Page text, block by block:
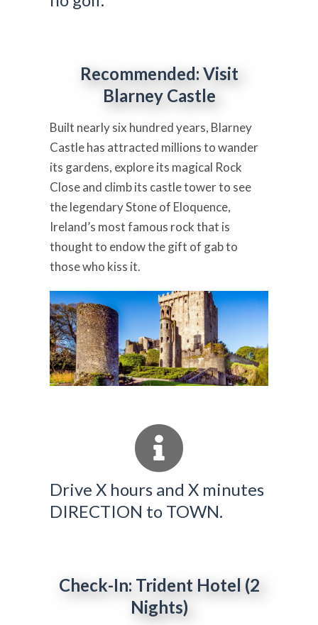
Recommended: Visit
Blarney Castle
Built nearly six hundred years, Blarney
Castle has attracted millions to wander
its gardens, explore its magical Rock
Close and climb its castle tower to see
the legendary Stone of Eloquence,
Ireland’s most famous rock that is
thought to endow the gift of gab to
those who kiss it.
Drive X hours and X minutes
DIRECTION to TOWN.
Check-In: Trident Hotel (2
Nights)